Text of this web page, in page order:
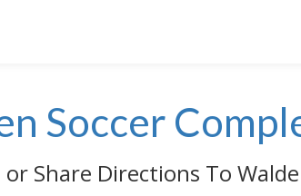
Soccer
Share Directions To